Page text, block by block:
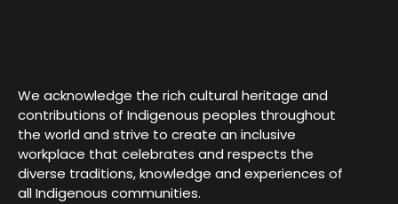
We acknowledge the rich cultural heritage and
contributions of Indigenous peoples throughout
the world and strive to create an inclusive
workplace that celebrates and respects the
diverse traditions, knowledge and experiences of
all Indigenous communities.